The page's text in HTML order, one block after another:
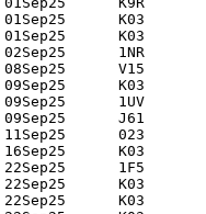
K03
K03
1NR
V15
K03
1UV
J61
023
K03
1F5
K03
K03